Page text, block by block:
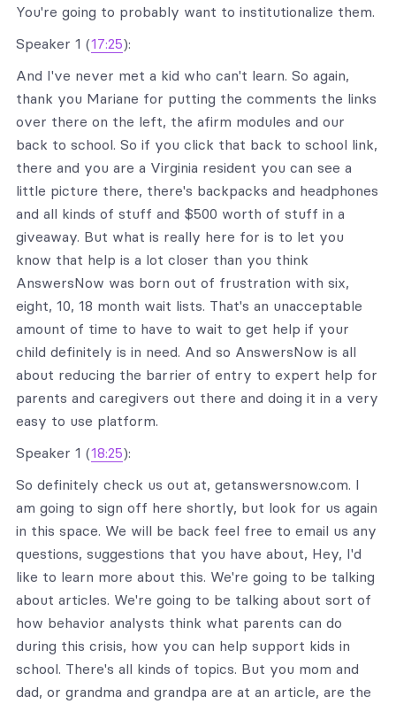
You're going to probably want to institutionalize them.
Speaker 1 (17:25):
And I've never met a kid who can't learn. So again,
thank you Mariane for putting the comments the links
over there on the left, the afirm modules and our
back to school. So if you click that back to school link,
there and you are a Virginia resident you can see a
little picture there, there's backpacks and headphones
and all kinds of stuff and $500 worth of stuff in a
giveaway. But what is really here for is to let you
know that help is a lot closer than you think
AnswersNow was born out of frustration with six,
eight, 10, 18 month wait lists. That's an unacceptable
amount of time to have to wait to get help if your
child definitely is in need. And so AnswersNow is all
about reducing the barrier of entry to expert help for
parents and caregivers out there and doing it in a very
easy to use platform.
Speaker 1 (18:25):
So definitely check us out at, getanswersnow.com. I
am going to sign off here shortly, but look for us again
in this space. We will be back feel free to email us any
questions, suggestions that you have about, Hey, I'd
like to learn more about this. We're going to be talking
about articles. We're going to be talking about sort of
how behavior analysts think what parents can do
during this crisis, how you can help support kids in
school. There's all kinds of topics. But you mom and
dad, or grandma and grandpa are at an article, are the